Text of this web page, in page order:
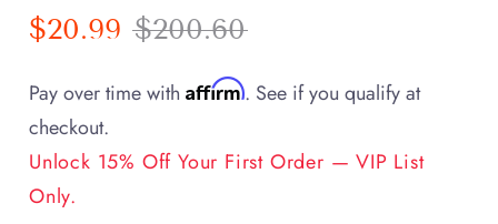
$20.99 $200.60
Pay over time with Affirm. See if you qualify at
checkout.
Unlock 15% Off Your First Order — VIP List
Only.